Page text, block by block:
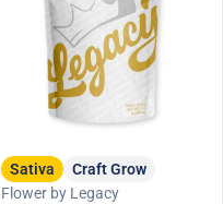
Sativa
Craft Grow
Flower by Legacy